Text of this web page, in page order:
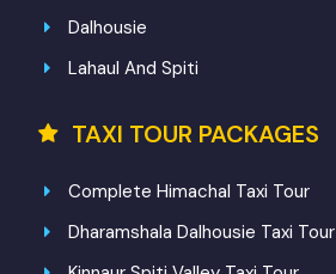
Dalhousie
Lahaul And Spiti
TAXI TOUR PACKAGES
Complete Himachal Taxi Tour
Dharamshala Dalhousie Taxi Tour